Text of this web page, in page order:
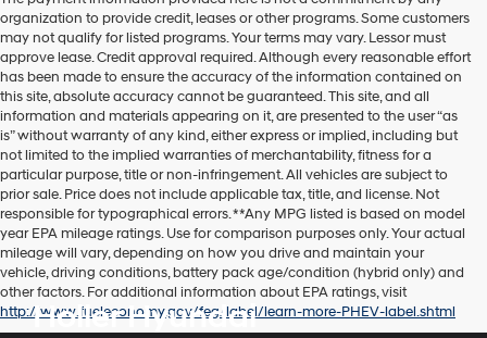
organization to provide credit, leases or other programs. Some customers
may not qualify for listed programs. Your terms may vary. Lessor must
approve lease. Credit approval required. Although every reasonable effort
has been made to ensure the accuracy of the information contained on
this site, absolute accuracy cannot be guaranteed. This site, and all
information and materials appearing on it, are presented to the user “as
is” without warranty of any kind, either express or implied, including but
not limited to the implied warranties of merchantability, fitness for a
particular purpose, title or non-infringement. All vehicles are subject to
prior sale. Price does not include applicable tax, title, and license. Not
responsible for typographical errors. **Any MPG listed is based on model
year EPA mileage ratings. Use for comparison purposes only. Your actual
mileage will vary, depending on how you drive and maintain your
vehicle, driving conditions, battery pack age/condition (hybrid only) and
other factors. For additional information about EPA ratings, visit
http://www.fueleconomy.gov/feg/label/learn-more-PHEV-label.shtml
Holler Hyundai